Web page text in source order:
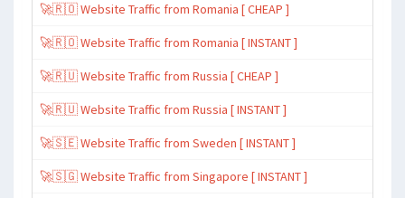
🚀🇷🇴 Website Traffic from Romania [ CHEAP ]
🚀🇷🇴 Website Traffic from Romania [ INSTANT ]
🚀🇷🇺 Website Traffic from Russia [ CHEAP ]
🚀🇷🇺 Website Traffic from Russia [ INSTANT ]
🚀🇸🇪 Website Traffic from Sweden [ INSTANT ]
🚀🇸🇬 Website Traffic from Singapore [ INSTANT ]